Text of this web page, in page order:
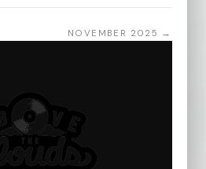
NOVEMBER 2025 →